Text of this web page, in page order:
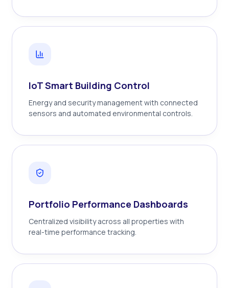
IoT Smart Building Control
Energy and security management with connected
sensors and automated environmental controls.
Portfolio Performance Dashboards
Centralized visibility across all properties with
real-time performance tracking.